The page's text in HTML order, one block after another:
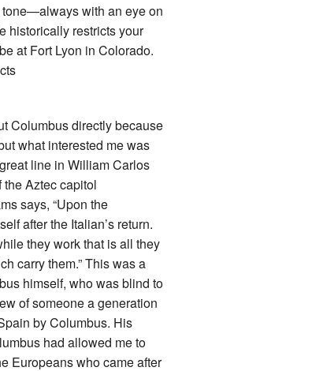
tone—always with an eye on
historically restricts your
at Fort Lyon in Colorado.
Columbus directly because
what interested me was
line in William Carlos
the Aztec capitol
says, “Upon the
after the Italian’s return.
they work that is all they
carry them.” This was a
himself, who was blind to
of someone a generation
by Columbus. His
had allowed me to
Europeans who came after